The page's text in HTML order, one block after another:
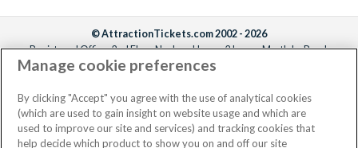
© AttractionTickets.com 2002 - 2026
Registered Office: 2nd Floor Nucleus House, 2 Lower Mortlake Road,
Richmond, United Kingdom, TW9 2JA.
the owners of UK Trademark Registration Nos. 3427114 and 3427117.
Registered in England with registered number 4390984 and VAT Number
795922965.
Manage cookie preferences
By clicking "Accept" you agree with the use of analytical cookies
(which are used to gain insight on website usage and which are
used to improve our site and services) and tracking cookies that
help decide which product to show you on and off our site